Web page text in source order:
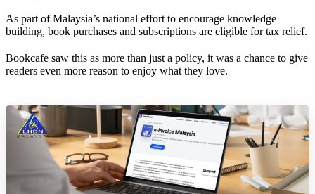
As part of Malaysia’s national effort to encourage knowledge
building, book purchases and subscriptions are eligible for tax relief.
Bookcafe saw this as more than just a policy, it was a chance to give
readers even more reason to enjoy what they love.